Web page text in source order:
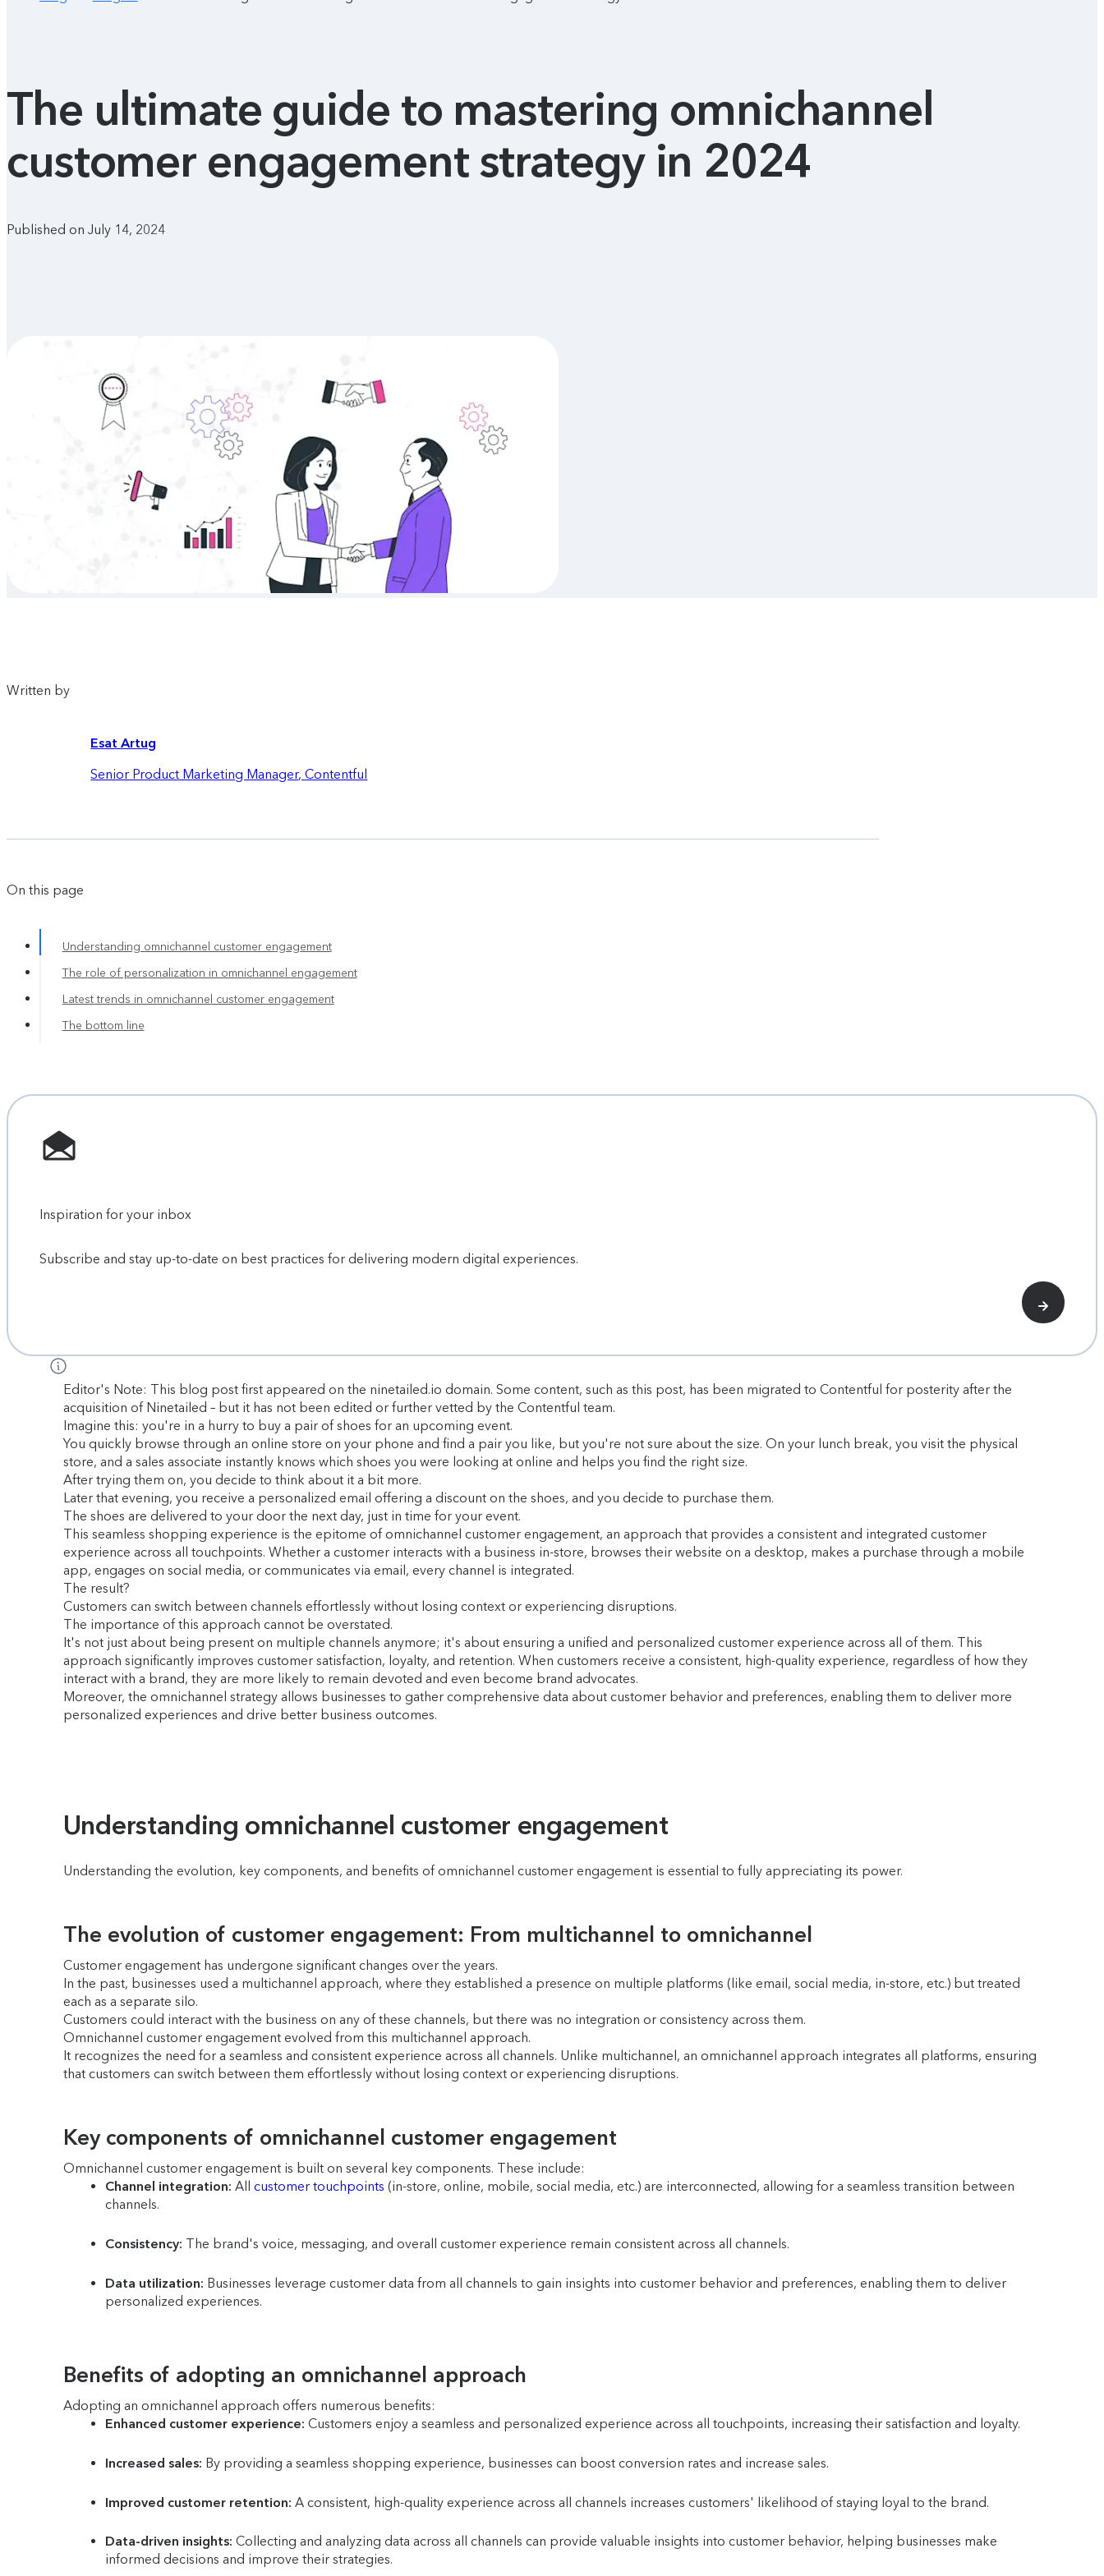
The ultimate guide to mastering omnichannel
customer engagement strategy in 2024
Published on July 14, 2024
Written by
Esat Artug
Senior Product Marketing Manager,Contentful
On this page
Understanding omnichannel customer engagement
The role of personalization in omnichannel engagement
Latest trends in omnichannel customer engagement
The bottom line
Inspiration for your inbox
Subscribe and stay up-to-date on best practices for delivering modern digital experiences.
Editor's Note: This blog post first appeared on the ninetailed.io domain. Some content, such as this post, has been migrated to Contentful for posterity after the
acquisition of Ninetailed – but it has not been edited or further vetted by the Contentful team.
Imagine this: you're in a hurry to buy a pair of shoes for an upcoming event.
You quickly browse through an online store on your phone and find a pair you like, but you're not sure about the size. On your lunch break, you visit the physical
store, and a sales associate instantly knows which shoes you were looking at online and helps you find the right size.
After trying them on, you decide to think about it a bit more.
Later that evening, you receive a personalized email offering a discount on the shoes, and you decide to purchase them.
The shoes are delivered to your door the next day, just in time for your event.
This seamless shopping experience is the epitome of omnichannel customer engagement, an approach that provides a consistent and integrated customer
experience across all touchpoints. Whether a customer interacts with a business in-store, browses their website on a desktop, makes a purchase through a mobile
app, engages on social media, or communicates via email, every channel is integrated.
The result?
Customers can switch between channels effortlessly without losing context or experiencing disruptions.
The importance of this approach cannot be overstated.
It's not just about being present on multiple channels anymore; it's about ensuring a unified and personalized customer experience across all of them. This
approach significantly improves customer satisfaction, loyalty, and retention. When customers receive a consistent, high-quality experience, regardless of how they
interact with a brand, they are more likely to remain devoted and even become brand advocates.
Moreover, the omnichannel strategy allows businesses to gather comprehensive data about customer behavior and preferences, enabling them to deliver more
personalized experiences and drive better business outcomes.
Understanding omnichannel customer engagement
Understanding the evolution, key components, and benefits of omnichannel customer engagement is essential to fully appreciating its power.
The evolution of customer engagement: From multichannel to omnichannel
Customer engagement has undergone significant changes over the years.
In the past, businesses used a multichannel approach, where they established a presence on multiple platforms (like email, social media, in-store, etc.) but treated
each as a separate silo.
Customers could interact with the business on any of these channels, but there was no integration or consistency across them.
Omnichannel customer engagement evolved from this multichannel approach.
It recognizes the need for a seamless and consistent experience across all channels. Unlike multichannel, an omnichannel approach integrates all platforms, ensuring
that customers can switch between them effortlessly without losing context or experiencing disruptions.
Key components of omnichannel customer engagement
Omnichannel customer engagement is built on several key components. These include:
Channel integration: All customer touchpoints (in-store, online, mobile, social media, etc.) are interconnected, allowing for a seamless transition between
channels.
Consistency: The brand's voice, messaging, and overall customer experience remain consistent across all channels.
Data utilization: Businesses leverage customer data from all channels to gain insights into customer behavior and preferences, enabling them to deliver
personalized experiences.
Benefits of adopting an omnichannel approach
Adopting an omnichannel approach offers numerous benefits:
Enhanced customer experience: Customers enjoy a seamless and personalized experience across all touchpoints, increasing their satisfaction and loyalty.
Increased sales: By providing a seamless shopping experience, businesses can boost conversion rates and increase sales.
Improved customer retention: A consistent, high-quality experience across all channels increases customers' likelihood of staying loyal to the brand.
Data-driven insights: Collecting and analyzing data across all channels can provide valuable insights into customer behavior, helping businesses make
informed decisions and improve their strategies.